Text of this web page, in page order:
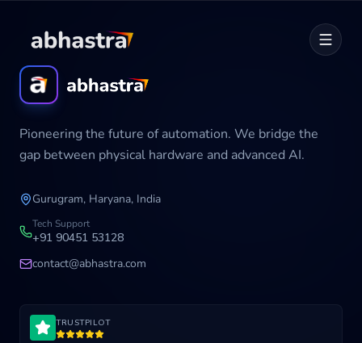
Home
ABOUT
Career
Development Cycle
Pioneering the future of automation. We bridge the
gap between physical hardware and advanced AI.
Gurugram, Haryana, India
Tech Support
+91 90451 53128
contact@abhastra.com
TRUSTPILOT